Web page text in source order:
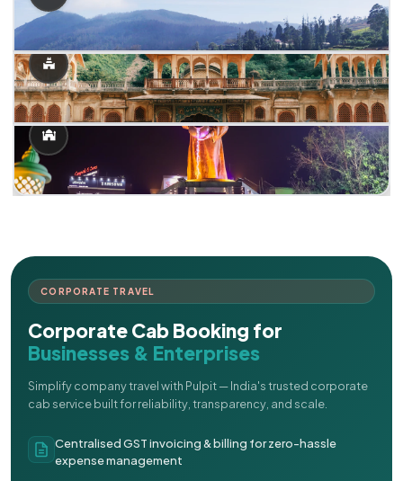
CORPORATE TRAVEL
Corporate Cab Booking for
Businesses & Enterprises
Simplify company travel with Pulpit — India's trusted corporate
cab service built for reliability, transparency, and scale.
Centralised GST invoicing & billing for zero-hassle
expense management